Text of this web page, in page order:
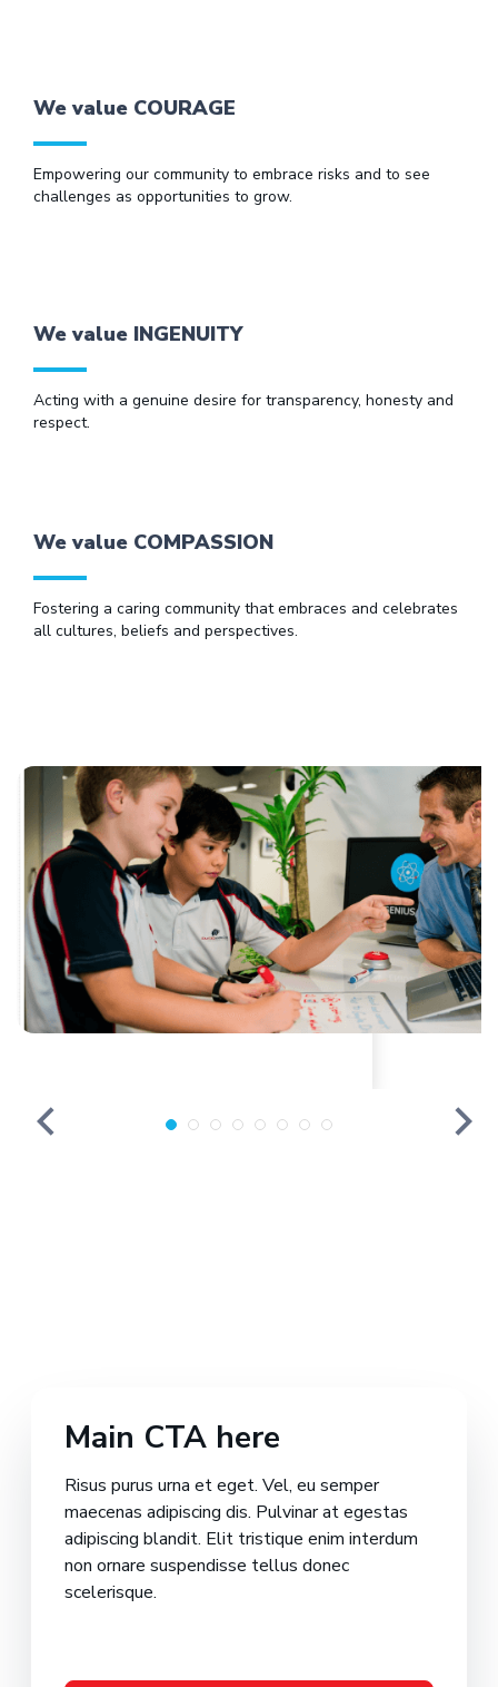
We value COURAGE
Empowering our community to embrace risks and to see
challenges as opportunities to grow.
We value INGENUITY
Acting with a genuine desire for transparency, honesty and
respect.
We value COMPASSION
Fostering a caring community that embraces and celebrates
all cultures, beliefs and perspectives.
Main CTA here
Risus purus urna et eget. Vel, eu semper
maecenas adipiscing dis. Pulvinar at egestas
adipiscing blandit. Elit tristique enim interdum
non ornare suspendisse tellus donec
scelerisque.